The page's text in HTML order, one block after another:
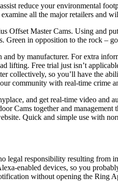
reduce your environmental
all the major retailers and
Offset Master Cams. Using and
Green in opposition to the rock –
by manufacturer. For extra
lifting. Free trial just isn’t
collectively, so you’ll have the
community with real-time crime
and get real-time video
Cams together and
Quick and simple use with
legal responsibility resulting from
enabled devices, so you
without opening the Ring